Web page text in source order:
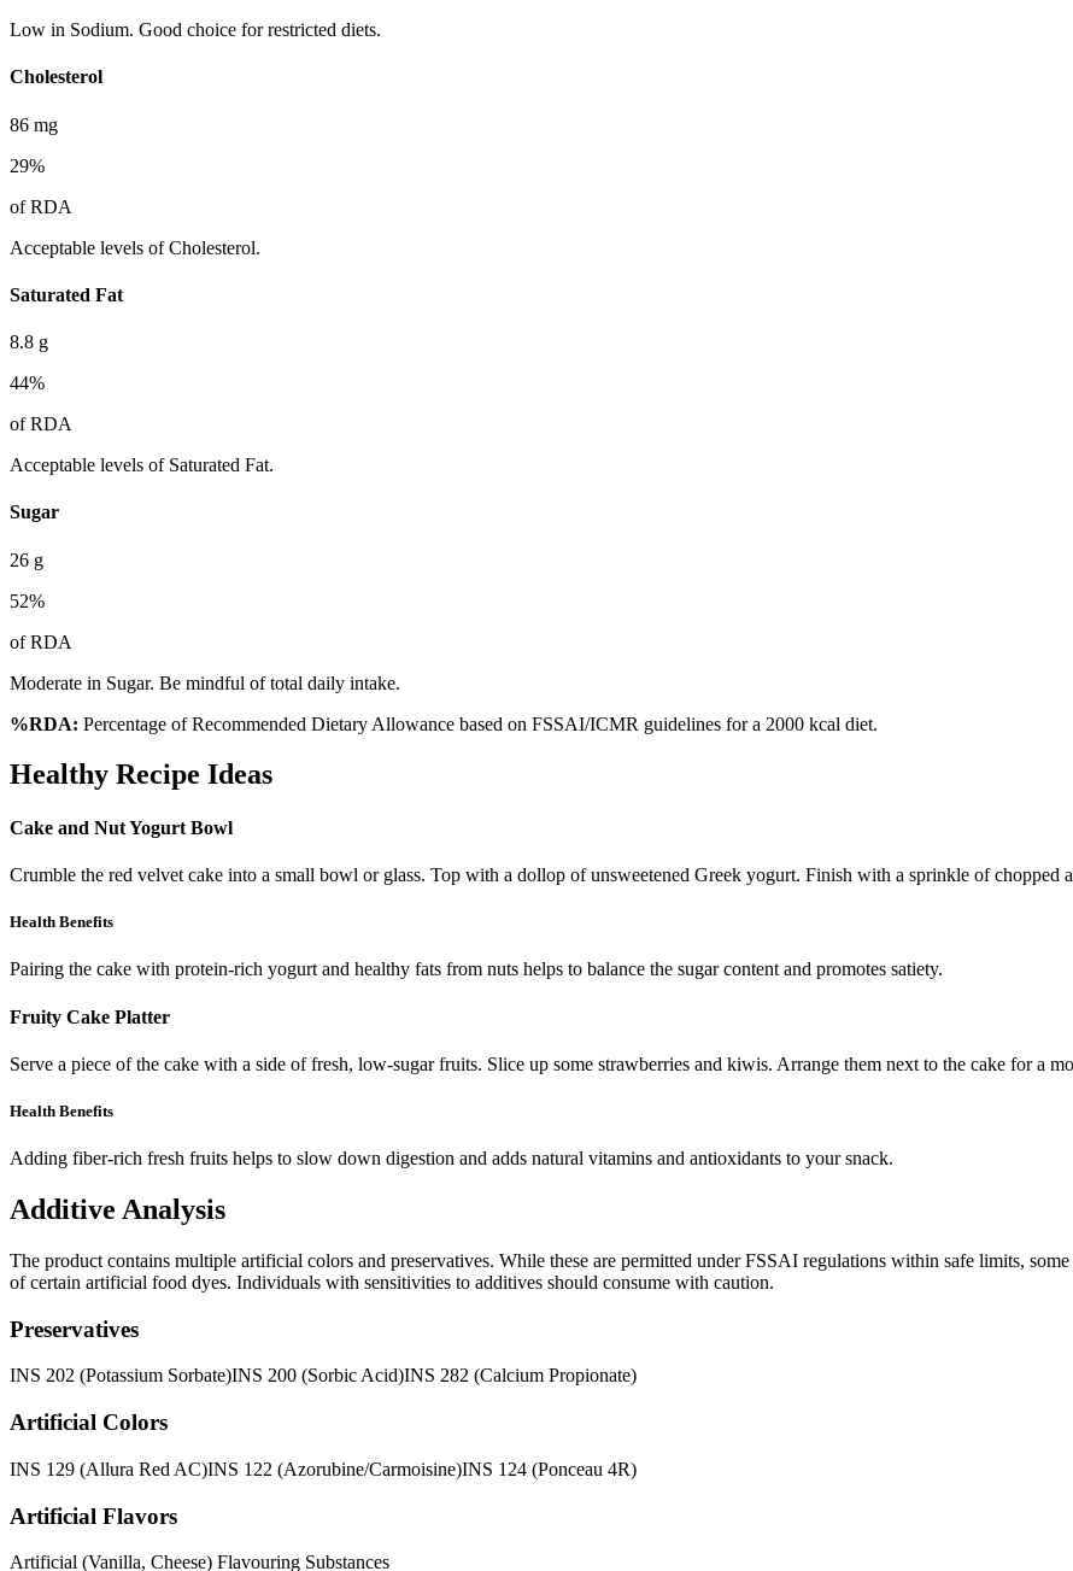
Low in Sodium. Good choice for restricted diets.
Cholesterol
86 mg
29%
of RDA
Acceptable levels of Cholesterol.
Saturated Fat
8.8 g
44%
of RDA
Acceptable levels of Saturated Fat.
Sugar
26 g
52%
of RDA
Moderate in Sugar. Be mindful of total daily intake.
%RDA: Percentage of Recommended Dietary Allowance based on FSSAI/ICMR guidelines for a 2000 kcal diet.
Healthy Recipe Ideas
Cake and Nut Yogurt Bowl
Crumble the red velvet cake into a small bowl or glass. Top with a dollop of unsweetened Greek yogurt. Finish with a sprinkle of chopped
Health Benefits
Pairing the cake with protein-rich yogurt and healthy fats from nuts helps to balance the sugar content and promotes satiety.
Fruity Cake Platter
Serve a piece of the cake with a side of fresh, low-sugar fruits. Slice up some strawberries and kiwis. Arrange them next to the cake for a
Health Benefits
Adding fiber-rich fresh fruits helps to slow down digestion and adds natural vitamins and antioxidants to your snack.
Additive Analysis
The product contains multiple artificial colors and preservatives. While these are permitted under FSSAI regulations within safe limits,
of certain artificial food dyes. Individuals with sensitivities to additives should consume with caution.
Preservatives
INS 202 (Potassium Sorbate)INS 200 (Sorbic Acid)INS 282 (Calcium Propionate)
Artificial Colors
INS 129 (Allura Red AC)INS 122 (Azorubine/Carmoisine)INS 124 (Ponceau 4R)
Artificial Flavors
Artificial (Vanilla, Cheese) Flavouring Substances